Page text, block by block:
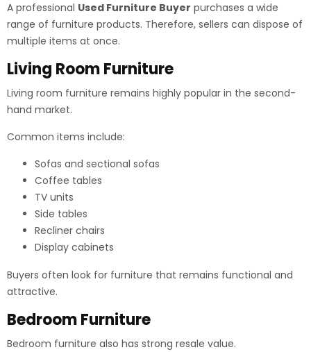
A professional Used Furniture Buyer purchases a wide
range of furniture products. Therefore, sellers can dispose of
multiple items at once.
Living Room Furniture
Living room furniture remains highly popular in the second-
hand market.
Common items include:
Sofas and sectional sofas
Coffee tables
TV units
Side tables
Recliner chairs
Display cabinets
Buyers often look for furniture that remains functional and
attractive.
Bedroom Furniture
Bedroom furniture also has strong resale value.